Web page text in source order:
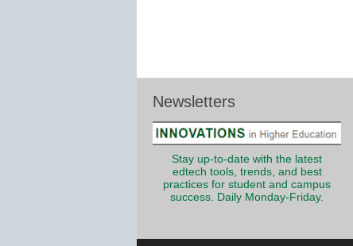
Newsletters
Stay up-to-date with the latest
edtech tools, trends, and best
practices for student and campus
success. Daily Monday-Friday.